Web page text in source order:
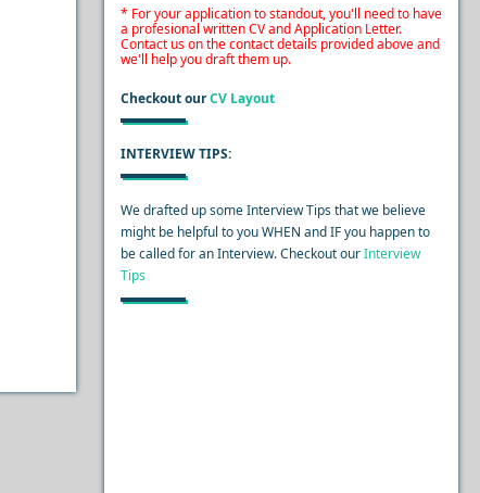
* For your application to standout, you'll need to have
a profesional written CV and Application Letter.
Contact us on the contact details provided above and
we'll help you draft them up.
Checkout ourCV Layout
INTERVIEW TIPS:
We drafted up some Interview Tips that we believe
might be helpful to you WHEN and IF you happen to
be called for an Interview. Checkout ourInterview
Tips